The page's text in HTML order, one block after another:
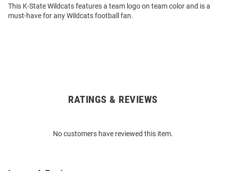
This K-State Wildcats features a team logo on team color and is a
must-have for any Wildcats football fan.
RATINGS & REVIEWS
No customers have reviewed this item.